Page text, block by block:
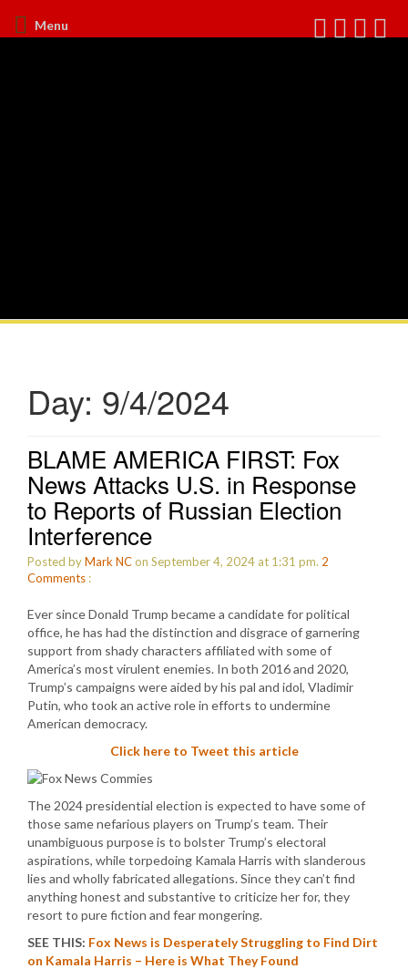
Menu
Day: 9/4/2024
BLAME AMERICA FIRST: Fox
News Attacks U.S. in Response
to Reports of Russian Election
Interference
Posted byMark NCon September 4, 2024 at 1:31 pm. 2
Comments :
Ever since Donald Trump became a candidate for political
office, he has had the distinction and disgrace of garnering
support from shady characters affiliated with some of
America’s most virulent enemies. In both 2016 and 2020,
Trump’s campaigns were aided by his pal and idol, Vladimir
Putin, who took an active role in efforts to undermine
American democracy.
Click here to Tweet this article
The 2024 presidential election is expected to have some of
those same nefarious players on Trump’s team. Their
unambiguous purpose is to bolster Trump’s electoral
aspirations, while torpedoing Kamala Harris with slanderous
lies and wholly fabricated allegations. Since they can’t find
anything honest and substantive to criticize her for, they
resort to pure fiction and fear mongering.
SEE THIS: Fox News is Desperately Struggling to Find Dirt
on Kamala Harris – Here is What They Found